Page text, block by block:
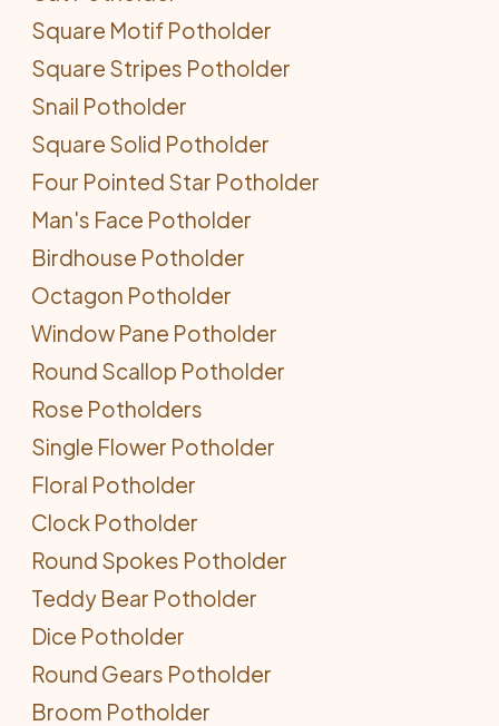
Square Motif Potholder
Square Stripes Potholder
Snail Potholder
Square Solid Potholder
Four Pointed Star Potholder
Man's Face Potholder
Birdhouse Potholder
Octagon Potholder
Window Pane Potholder
Round Scallop Potholder
Rose Potholders
Single Flower Potholder
Floral Potholder
Clock Potholder
Round Spokes Potholder
Teddy Bear Potholder
Dice Potholder
Round Gears Potholder
Broom Potholder